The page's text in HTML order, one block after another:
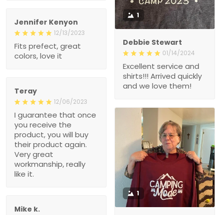
1
Debbie Stewart
01/14/2024
Excellent service and
shirts!!! Arrived quickly
and we love them!
12/13/2023
Fits prefect, great colors,
love it
I guarantee that once you
receive the product, you
will buy their product
again. Very great
workmanship, really like
it.
Carla Jones